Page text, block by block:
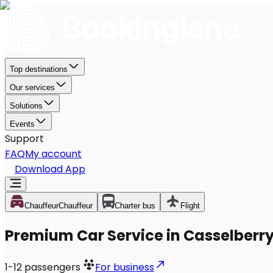
Top destinations
Our services
Solutions
Events
Support
FAQMy account
Download App
ChauffeurChauffeur Charter bus Flight
Premium Car Service in
1-12 passengers For business